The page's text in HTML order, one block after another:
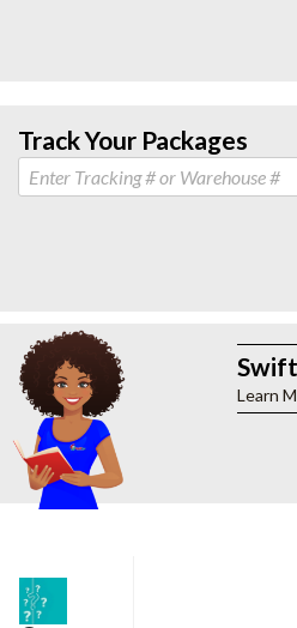
Track Your Packages
Learn